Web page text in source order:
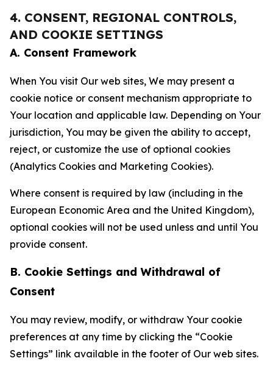
4. CONSENT, REGIONAL CONTROLS,
AND COOKIE SETTINGS
A. Consent Framework
When You visit Our web sites, We may present a
cookie notice or consent mechanism appropriate to
Your location and applicable law. Depending on Your
jurisdiction, You may be given the ability to accept,
reject, or customize the use of optional cookies
(Analytics Cookies and Marketing Cookies).
Where consent is required by law (including in the
European Economic Area and the United Kingdom),
optional cookies will not be used unless and until You
provide consent.
B. Cookie Settings and Withdrawal of
Consent
You may review, modify, or withdraw Your cookie
preferences at any time by clicking the “Cookie
Settings” link available in the footer of Our web sites.